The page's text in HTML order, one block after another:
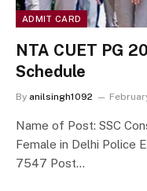
ADMIT CARD
NTA CUET PG
Schedule
By anilsingh1092
Name of Post: SSC
Female in Delhi Police
7547 Post…